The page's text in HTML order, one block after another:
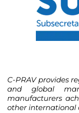
C-PRAV provides
and global
manufacturers
other international